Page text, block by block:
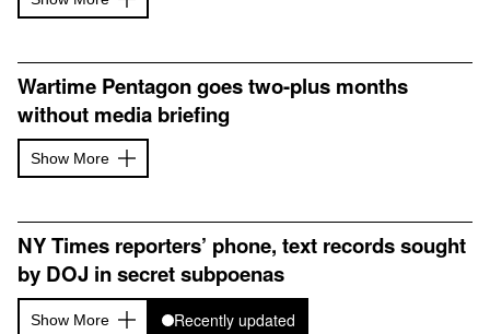
Wartime Pentagon goes two-plus months
without media briefing
Show More
NY Times reporters’ phone, text records sought
by DOJ in secret subpoenas
Show More Recently updated